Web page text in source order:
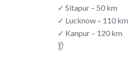
✓ Sitapur – 50 km
✓ Lucknow – 110 km
✓ Kanpur – 120 km
👂